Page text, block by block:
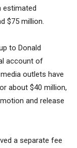
estimated
$75 million.
to Donald
account of
outlets have
about $40 million,
and release
a separate fee